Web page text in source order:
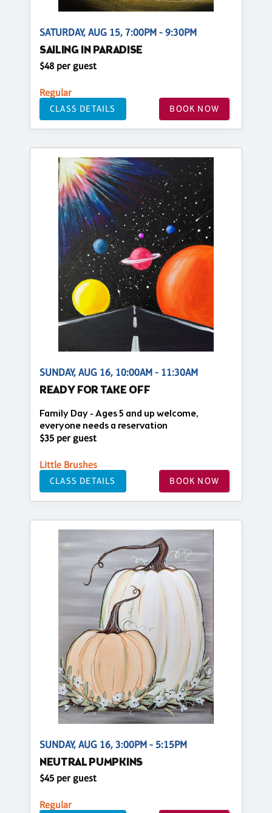
SATURDAY, AUG 15, 7:00PM - 9:30PM
SAILING IN PARADISE
$48 per guest
Regular
CLASS DETAILS BOOK NOW
SUNDAY, AUG 16, 10:00AM - 11:30AM
READY FOR TAKE OFF
Family Day - Ages 5 and up welcome,
everyone needs a reservation
$35 per guest
Little Brushes
CLASS DETAILS BOOK NOW
SUNDAY, AUG 16, 3:00PM - 5:15PM
NEUTRAL PUMPKINS
$45 per guest
Regular